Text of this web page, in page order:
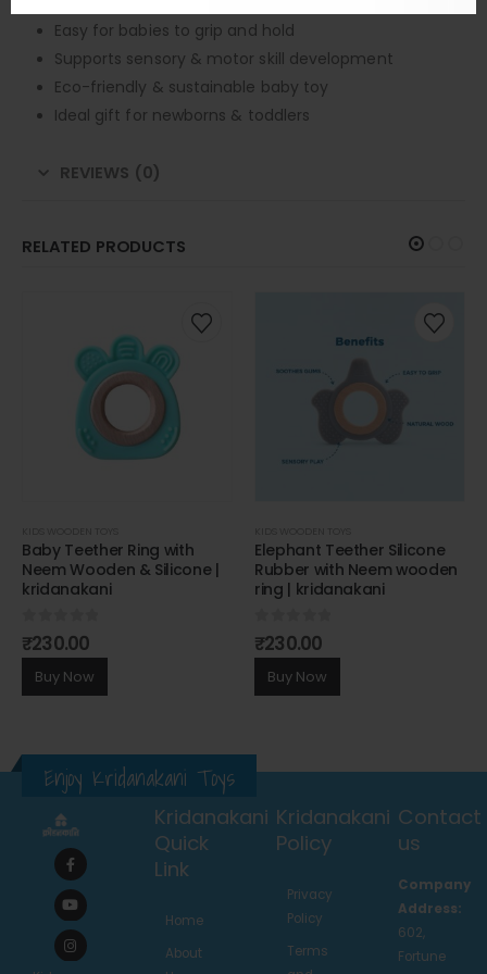
Easy for babies to grip and hold
Supports sensory & motor skill development
Eco-friendly & sustainable baby toy
Ideal gift for newborns & toddlers
REVIEWS (0)
RELATED PRODUCTS
Baby Teether Ring with
Neem Wooden & Silicone |
kridanakani
0out of 5
₹230.00
Buy Now
Elephant Teether Silicone
Rubber with Neem wooden
ring | kridanakani
0out of 5
₹230.00
Buy Now
Enjoy Kridanakani Toys
Kridanakani
Quick
Link
Home
About
Kridanakani
Policy
Privacy
Policy
Terms
Contact
us
Company
Address:
602,
Fortune